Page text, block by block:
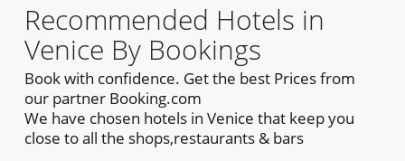
Recommended Hotels in
Venice By Bookings
Book with confidence. Get the best Prices from
our partner Booking.com
We have chosen hotels in Venice that keep you
close to all the shops,restaurants & bars